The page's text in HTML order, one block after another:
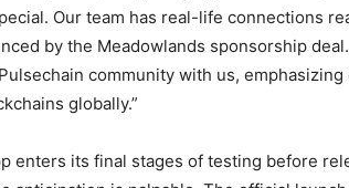
Our team has real-life connections
by the Meadowlands sponsorship
community with us,
globally.”
enters its final stages of testing before